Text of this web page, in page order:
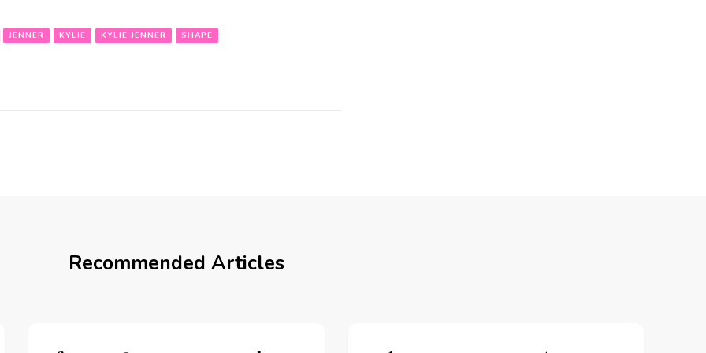
JENNER KYLIE KYLIE JENNER SHAPE
Recommended Articles